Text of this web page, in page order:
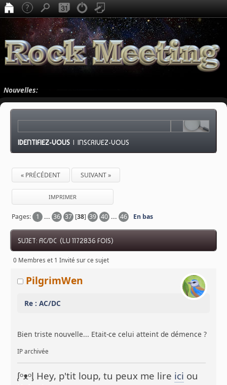
Nouvelles:
IDENTIFIEZ-VOUS |INSCRIVEZ-VOUS
« PRÉCÉDENT SUIVANT »
IMPRIMER
Pages: 1 ...36 37 [38]39 40 ...46 En bas
SUJET: AC/DC (LU 1172836 FOIS)
0 Membres et 1 Invité sur ce sujet
PilgrimWen
Re : AC/DC
Bien triste nouvelle... Etait-ce celui atteint de démence ?
IP archivée
ᶘᵒᴥᵒᶅ Hey, p'tit loup, tu peux me lire ici ou